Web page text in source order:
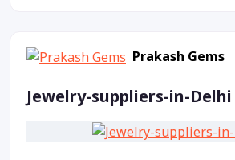
Prakash Gems
Jewelry-suppliers-in-Delhi